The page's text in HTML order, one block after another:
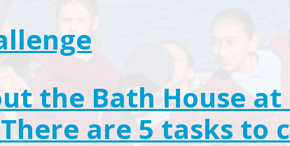
the Bath House at
are 5 tasks to